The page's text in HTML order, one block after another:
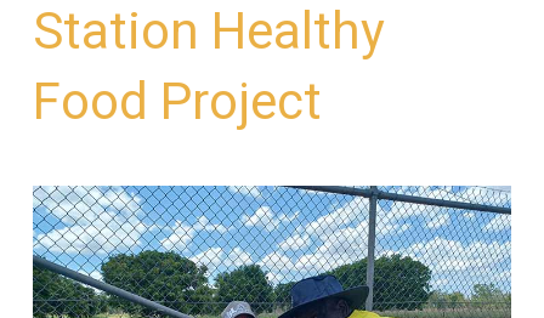
Station Healthy
Food Project